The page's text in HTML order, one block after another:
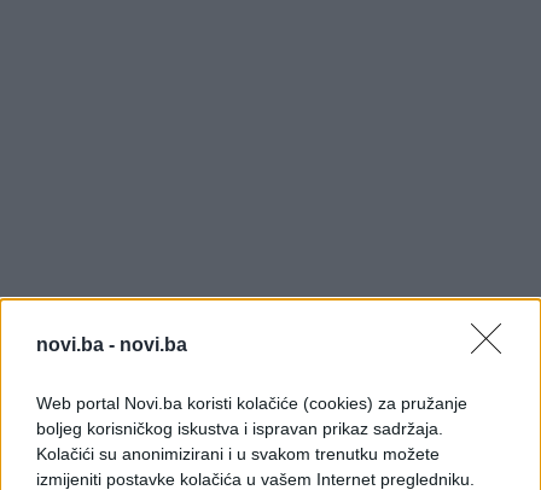
novi.ba - novi.ba
Web portal Novi.ba koristi kolačiće (cookies) za pružanje
boljeg korisničkog iskustva i ispravan prikaz sadržaja.
Kolačići su anonimizirani i u svakom trenutku možete
izmijeniti postavke kolačića u vašem Internet pregledniku.